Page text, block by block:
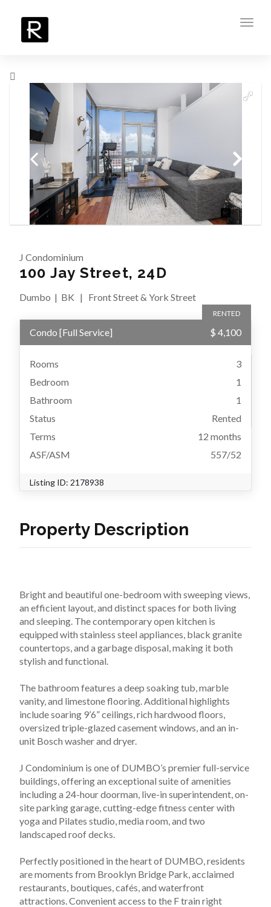
J Condominium
100 Jay Street, 24D
Dumbo | BK | Front Street & York Street
RENTED
Condo [Full Service] $ 4,100
Rooms
3
Bedroom
1
Bathroom
1
Status
Rented
Terms
12 months
ASF/ASM
557/52
Listing ID: 2178938
Property Description
Bright and beautiful one-bedroom with sweeping views,
an efficient layout, and distinct spaces for both living
and sleeping. The contemporary open kitchen is
equipped with stainless steel appliances, black granite
countertops, and a garbage disposal, making it both
stylish and functional.
The bathroom features a deep soaking tub, marble
vanity, and limestone flooring. Additional highlights
include soaring 9’6” ceilings, rich hardwood floors,
oversized triple-glazed casement windows, and an in-
unit Bosch washer and dryer.
J Condominium is one of DUMBO’s premier full-service
buildings, offering an exceptional suite of amenities
including a 24-hour doorman, live-in superintendent, on-
site parking garage, cutting-edge fitness center with
yoga and Pilates studio, media room, and two
landscaped roof decks.
Perfectly positioned in the heart of DUMBO, residents
are moments from Brooklyn Bridge Park, acclaimed
restaurants, boutiques, cafés, and waterfront
attractions. Convenient access to the F train right